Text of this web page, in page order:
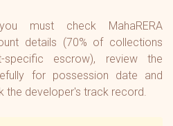
must check MahaRERA
details (70% of collections
escrow), review the
for possession date and
the developer's track record.